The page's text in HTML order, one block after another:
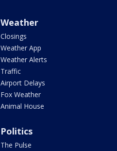
Weather
Closings
Weather App
Weather Alerts
Traffic
Airport Delays
Fox Weather
Animal House
Politics
The Pulse